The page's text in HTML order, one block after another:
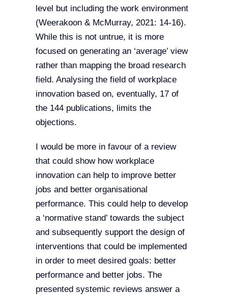
level but including the work environment
(Weerakoon & McMurray, 2021: 14-16).
While this is not untrue, it is more
focused on generating an ‘average’ view
rather than mapping the broad research
field. Analysing the field of workplace
innovation based on, eventually, 17 of
the 144 publications, limits the
objections.
I would be more in favour of a review
that could show how workplace
innovation can help to improve better
jobs and better organisational
performance. This could help to develop
a ‘normative stand’ towards the subject
and subsequently support the design of
interventions that could be implemented
in order to meet desired goals: better
performance and better jobs. The
presented systemic reviews answer a